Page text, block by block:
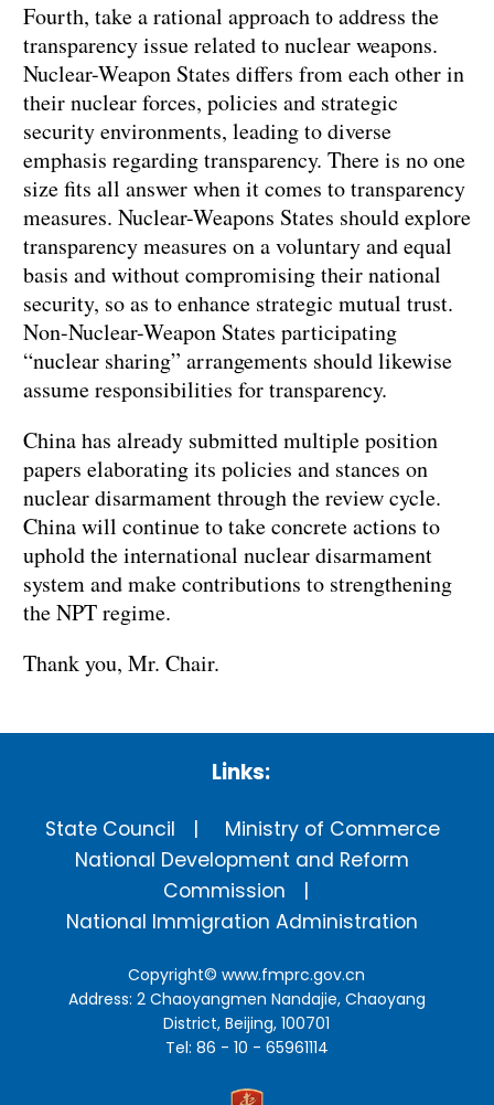
Fourth, take a rational approach to address the
transparency issue related to nuclear weapons.
Nuclear-Weapon States differs from each other in
their nuclear forces, policies and strategic
security environments, leading to diverse
emphasis regarding transparency. There is no one
size fits all answer when it comes to transparency
measures. Nuclear-Weapons States should explore
transparency measures on a voluntary and equal
basis and without compromising their national
security, so as to enhance strategic mutual trust.
Non-Nuclear-Weapon States participating
“nuclear sharing” arrangements should likewise
assume responsibilities for transparency.
China has already submitted multiple position
papers elaborating its policies and stances on
nuclear disarmament through the review cycle.
China will continue to take concrete actions to
uphold the international nuclear disarmament
system and make contributions to strengthening
the NPT regime.
Thank you, Mr. Chair.
Links:
State Council
Ministry of Commerce
National Development and Reform
Commission
National Immigration Administration
Copyright©www.fmprc.gov.cn
Address: 2 Chaoyangmen Nandajie, Chaoyang
District, Beijing, 100701
Tel: 86 - 10 - 65961114